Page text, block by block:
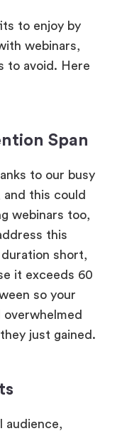
to enjoy by
webinars,
to avoid. Here
Span
to our busy
and this could
webinars too,
this
short,
it exceeds 60
so your
just gained.
audience,